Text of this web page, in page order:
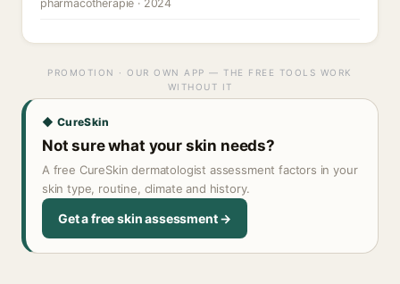
pharmacotherapie · 2024
PROMOTION · OUR OWN APP — THE FREE TOOLS WORK
WITHOUT IT
◆ CureSkin
Not sure what your skin needs?
A free CureSkin dermatologist assessment factors in your
skin type, routine, climate and history.
Get a free skin assessment →